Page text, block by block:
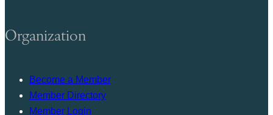
Organization
Become a Member
Member Directory
Member Login